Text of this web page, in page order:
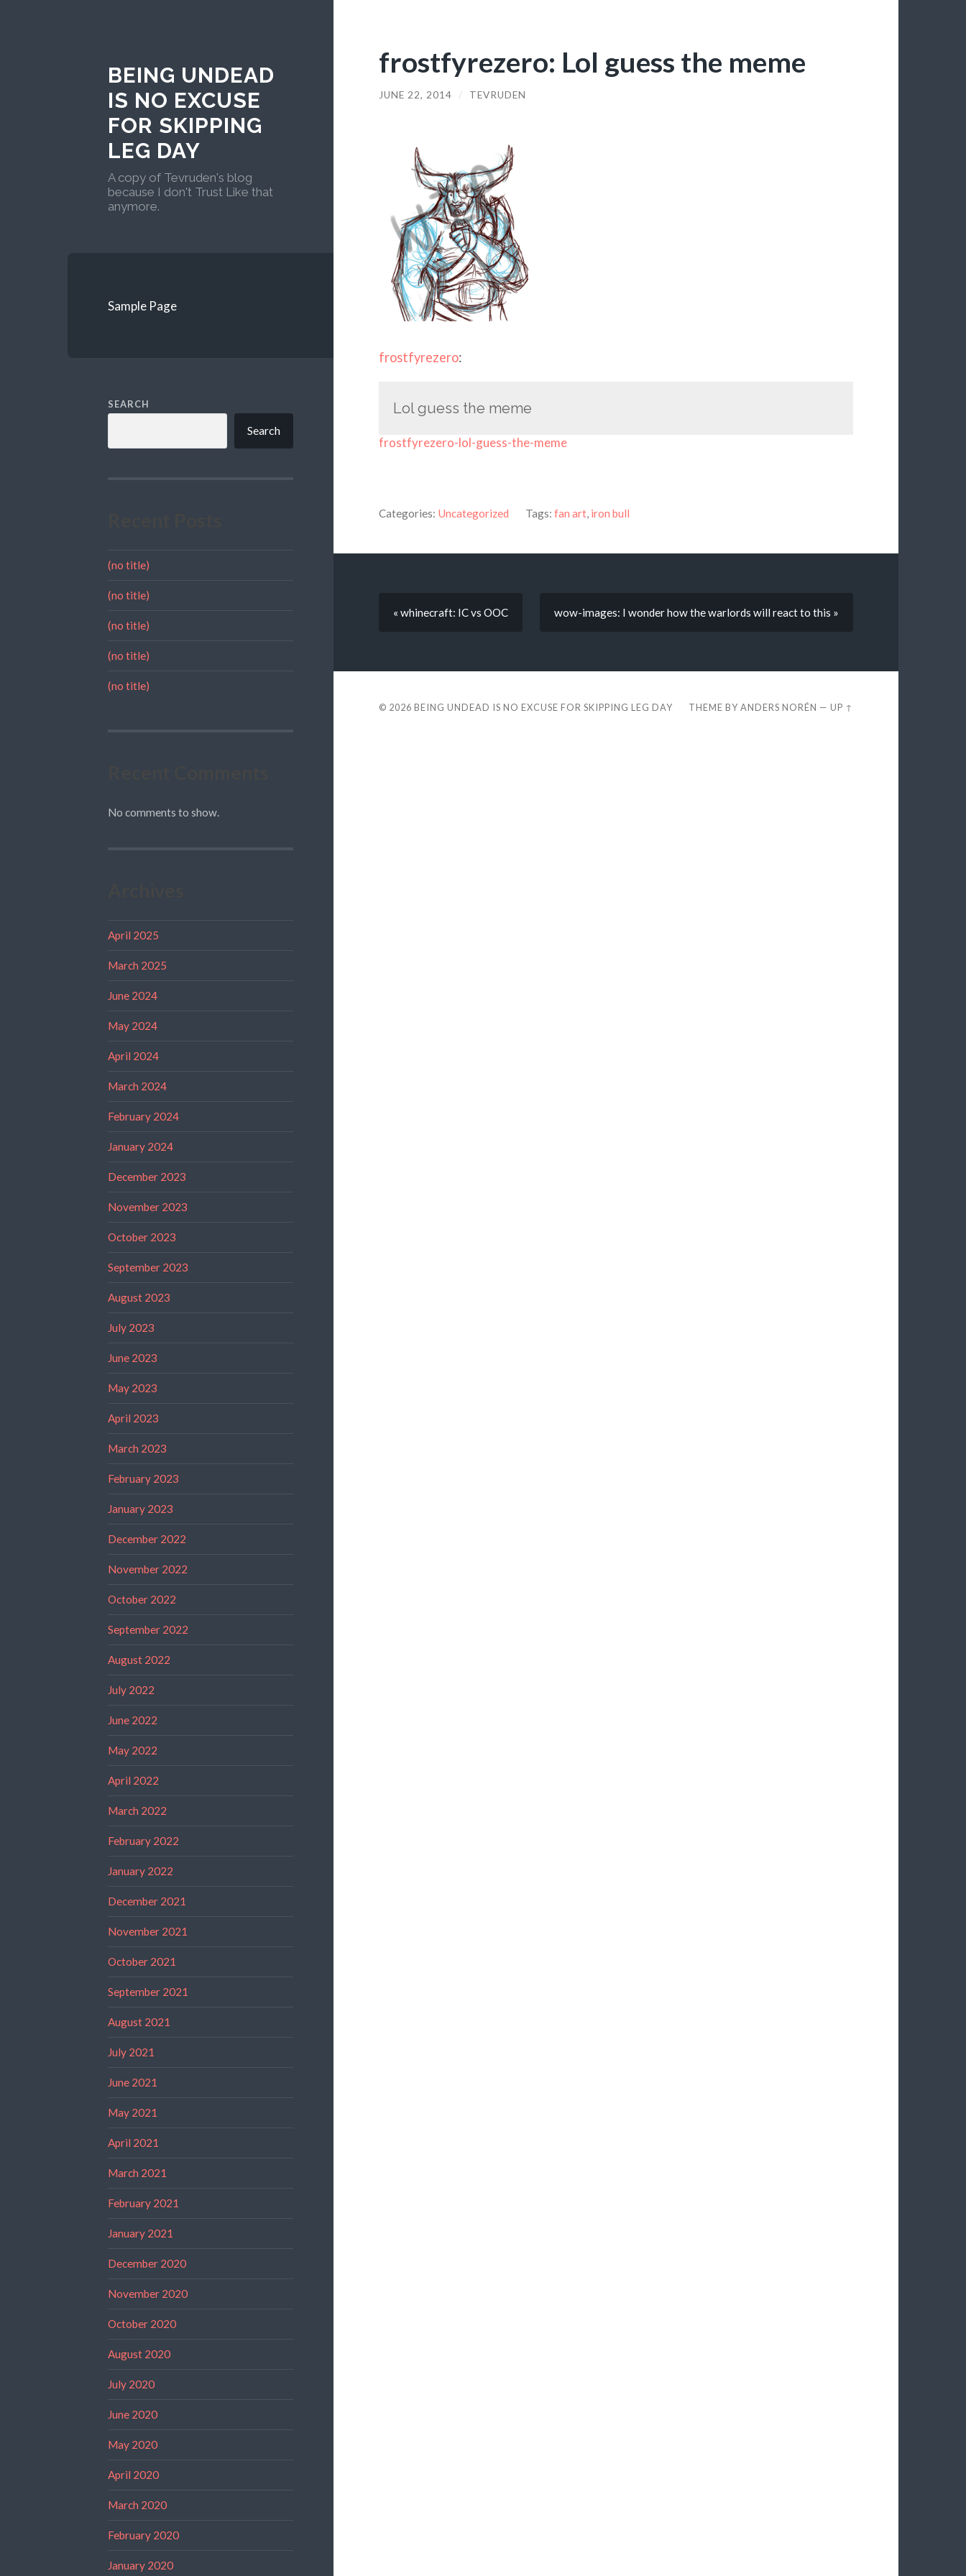
BEING UNDEAD
IS NO EXCUSE
FOR SKIPPING
LEG DAY
A copy of Tevruden's blog
because I don't Trust Like that
anymore.
Sample Page
SEARCH
Search
(no title)
(no title)
(no title)
(no title)
(no title)
No comments to show.
April 2025
March 2025
June 2024
May 2024
April 2024
March 2024
February 2024
January 2024
December 2023
November 2023
October 2023
September 2023
August 2023
July 2023
June 2023
May 2023
April 2023
March 2023
February 2023
January 2023
December 2022
November 2022
October 2022
September 2022
August 2022
July 2022
June 2022
May 2022
April 2022
March 2022
February 2022
January 2022
December 2021
November 2021
October 2021
September 2021
August 2021
July 2021
June 2021
May 2021
April 2021
March 2021
February 2021
January 2021
December 2020
November 2020
October 2020
August 2020
July 2020
June 2020
May 2020
April 2020
March 2020
February 2020
January 2020
frostfyrezero: Lol guess the meme
JUNE 22, 2014 / TEVRUDEN
frostfyrezero:
Lol guess the meme
frostfyrezero-lol-guess-the-meme
Categories: Uncategorized Tags: fan art, iron bull
« whinecraft: IC vs OOC wow-images: I wonder how the warlords will react to this »
© 2026 BEING UNDEAD IS NO EXCUSE FOR SKIPPING LEG DAY THEME BYANDERS NORÉN —UP ↑